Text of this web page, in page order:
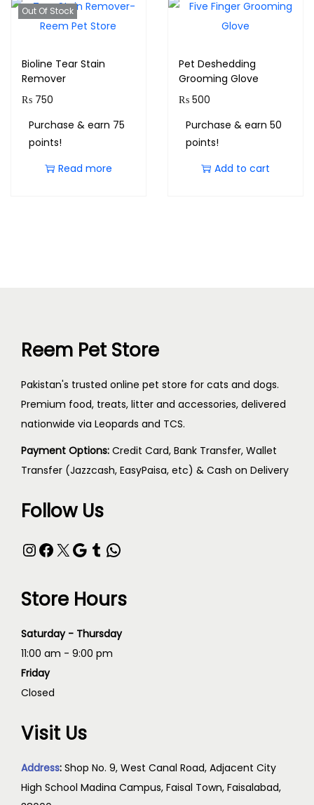
Out Of Stock
Bioline Tear Stain
Remover
₨ 750
Purchase & earn 75
points!
Read more
Pet Deshedding
Grooming Glove
₨500
Purchase & earn 50
points!
Add to cart
Reem Pet Store
Pakistan's trusted online pet store for cats and dogs.
Premium food, treats, litter and accessories, delivered
nationwide via Leopards and TCS.
Payment Options: Credit Card, Bank Transfer, Wallet
Transfer (Jazzcash, EasyPaisa, etc) & Cash on Delivery
Follow Us
Store Hours
Saturday - Thursday
11:00 am - 9:00 pm
Friday
Closed
Visit Us
Address: Shop No. 9, West Canal Road, Adjacent City
High School Madina Campus, Faisal Town, Faisalabad,